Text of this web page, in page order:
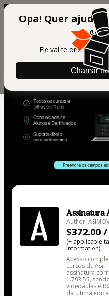
Opa! Quer ajuda
Ele vai te orientar e
Chamar
Assinatura
Author:
$372.00
(+ applicable
information)
Acesso
cursos da
assinatura
1.793,55,
videoaulas e
da ultima